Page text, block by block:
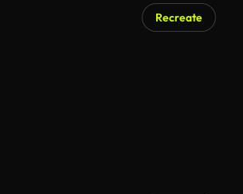
Recreate